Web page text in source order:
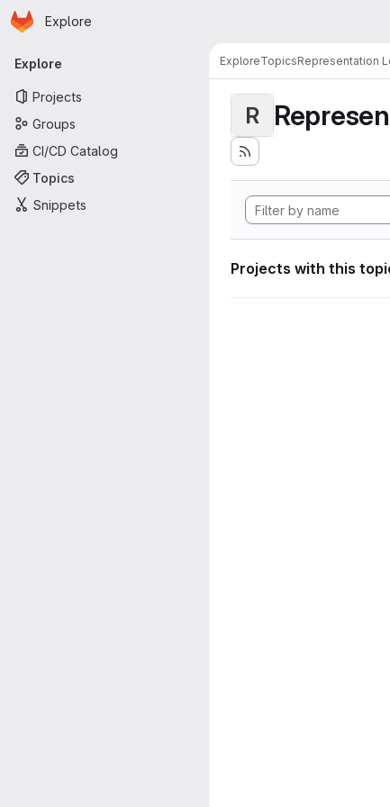
Skip to main content
Homepage
Explore
Primary navigation
Explore
Projects
Groups
CI/CD Catalog
Topics
Snippets
ExploreTopicsRepresentation
R
Projects with this